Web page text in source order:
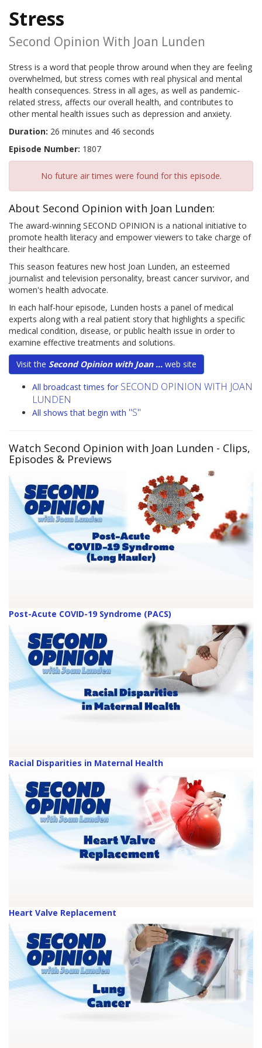
Stress
Second Opinion With Joan Lunden
Stress is a word that people throw around when they are feeling
overwhelmed, but stress comes with real physical and mental
health consequences. Stress in all ages, as well as pandemic-
related stress, affects our overall health, and contributes to
other mental health issues such as depression and anxiety.
Duration: 26 minutes and 46 seconds
Episode Number: 1807
No future air times were found for this episode.
About Second Opinion with Joan Lunden:
The award-winning SECOND OPINION is a national initiative to
promote health literacy and empower viewers to take charge of
their healthcare.
This season features new host Joan Lunden, an esteemed
journalist and television personality, breast cancer survivor, and
women's health advocate.
In each half-hour episode, Lunden hosts a panel of medical
experts along with a real patient story that highlights a specific
medical condition, disease, or public health issue in order to
examine effective treatments and solutions.
Visit the Second Opinion with Joan ... web site
All broadcast times for SECOND OPINION WITH JOAN
LUNDEN
All shows that begin with "S"
Watch Second Opinion with Joan Lunden - Clips,
Episodes & Previews
Post-Acute COVID-19 Syndrome (PACS)
Racial Disparities in Maternal Health
Heart Valve Replacement